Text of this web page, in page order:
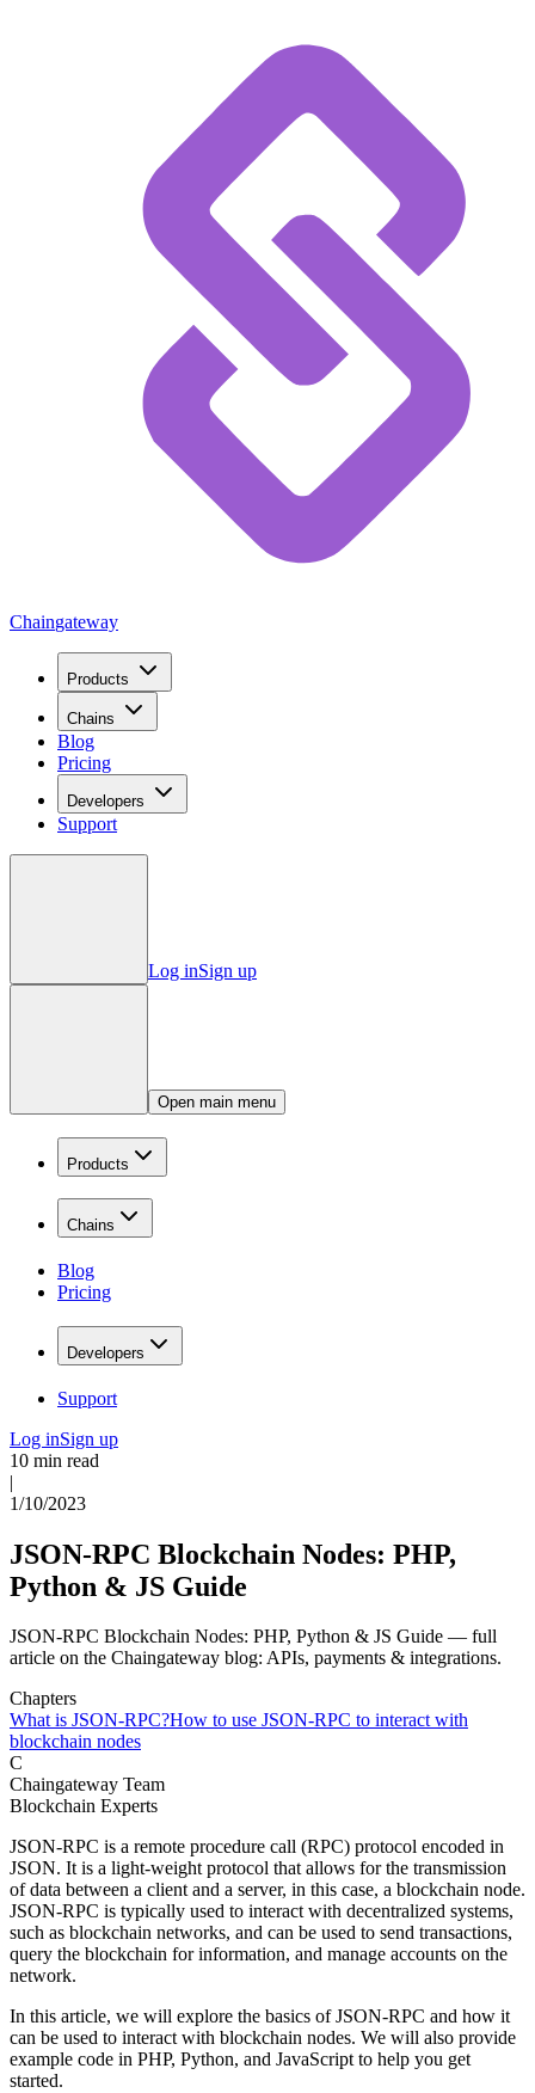
Chaingateway
Products
Chains
Blog
Pricing
Developers
Support
Log inSign up
Open main menu
Products
Chains
Blog
Pricing
Developers
Support
Log inSign up
10 min read
|
1/10/2023
JSON-RPC Blockchain Nodes: PHP,
Python & JS Guide
JSON-RPC Blockchain Nodes: PHP, Python & JS Guide — full
article on the Chaingateway blog: APIs, payments & integrations.
Chapters
What is JSON-RPC?How to use JSON-RPC to interact with
blockchain nodes
C
Chaingateway Team
Blockchain Experts
JSON-RPC is a remote procedure call (RPC) protocol encoded in
JSON. It is a light-weight protocol that allows for the transmission
of data between a client and a server, in this case, a blockchain node.
JSON-RPC is typically used to interact with decentralized systems,
such as blockchain networks, and can be used to send transactions,
query the blockchain for information, and manage accounts on the
network.
In this article, we will explore the basics of JSON-RPC and how it
can be used to interact with blockchain nodes. We will also provide
example code in PHP, Python, and JavaScript to help you get
started.